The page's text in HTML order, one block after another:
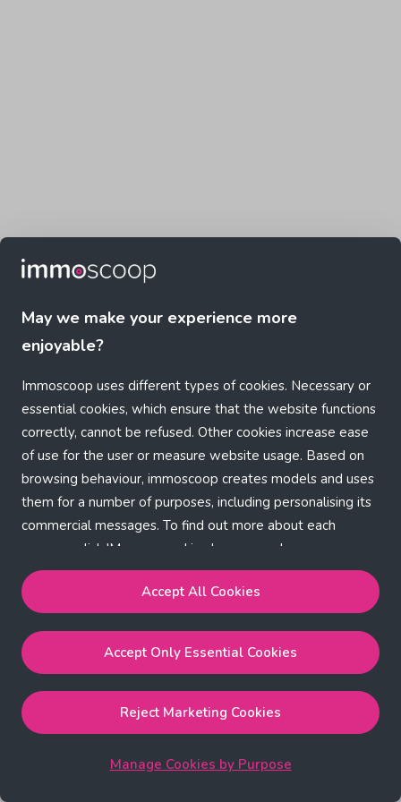
May we make your experience more
enjoyable?
Immoscoop uses different types of cookies. Necessary or
essential cookies, which ensure that the website functions
correctly, cannot be refused. Other cookies increase ease
of use for the user or measure website usage. Based on
browsing behaviour, immoscoop creates models and uses
them for a number of purposes, including personalising its
commercial messages. To find out more about each
purpose, click 'Manage cookies by purpose'.
Our Cookie Policy
Accept All Cookies
performance, functional and marketing cookies.
Accept Only Essential Cookieswill enable the strictly
necessary cookies.
Reject Marketing Cookieswill enable strictly necessary,
performance and functional cookies.
Accept All Cookies
Accept Only Essential Cookies
Reject Marketing Cookies
Manage Cookies by Purpose
Application error: a client-side exception has occurred (see the